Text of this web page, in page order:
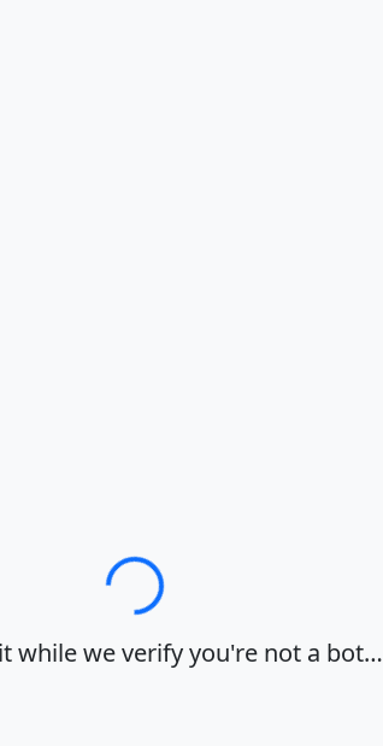
Loading…
while we verify you're not a bot…